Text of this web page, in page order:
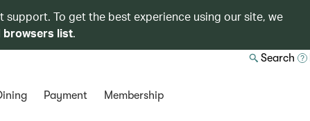
support. To get the best experience using our site, we
browsers list.
Search
Payment Membership